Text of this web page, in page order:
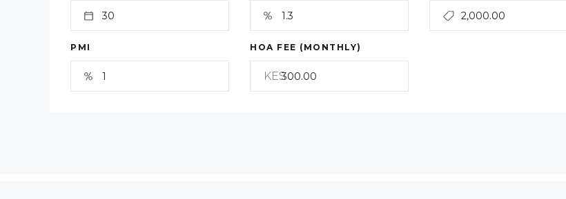
PMI HOA FEE (MONTHLY)
KES